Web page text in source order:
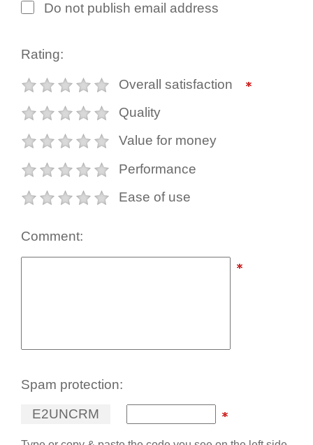
Do not publish email address
Rating:
Overall satisfaction
Quality
Value for money
Performance
Ease of use
Comment:
Spam protection:
E2UNCRM